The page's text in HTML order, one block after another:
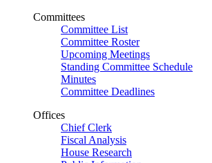
Committees
Committee List
Committee Roster
Upcoming Meetings
Standing Committee Schedule
Minutes
Committee Deadlines
Offices
Chief Clerk
Fiscal Analysis
House Research